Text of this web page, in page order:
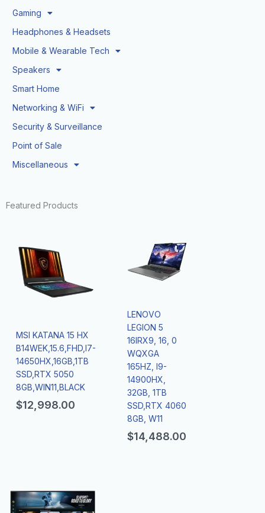
Gaming
Headphones & Headsets
Mobile & Wearable Tech
Speakers
Smart Home
Networking & WiFi
Security & Surveillance
Point of Sale
Miscellaneous
Featured Products
MSI KATANA 15 HX
B14WEK,15.6,FHD,I7-
14650HX,16GB,1TB
SSD,RTX 5050
8GB,WIN11,BLACK
$12,998.00
LENOVO
LEGION 5
16IRX9, 16, 0
WQXGA
165HZ, I9-
14900HX,
32GB, 1TB
SSD,RTX 4060
8GB, W11
$14,488.00